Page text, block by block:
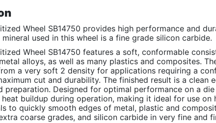
Wheel SB14750 provides high performance and
used in this wheel is a fine grade silicon carbide.
Wheel SB14750 features a soft, conformable
alloys, as well as many plastics and composites.
a very soft 2 density for applications requiring a
cut and durability. The finished result is a clean
preparation. Designed for optimal performance on a
heat buildup during operation, making it ideal for use on
to quickly smooth edges of metal, plastic and
coarse grades, and silicon carbide in very fine and